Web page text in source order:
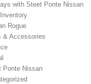
with Steet Ponte Nissan
Rogue
& Accessories
Ponte Nissan